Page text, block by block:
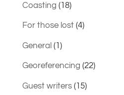
Coasting (18)
For those lost(4)
General (1)
Georeferencing (22)
Guest writers(15)